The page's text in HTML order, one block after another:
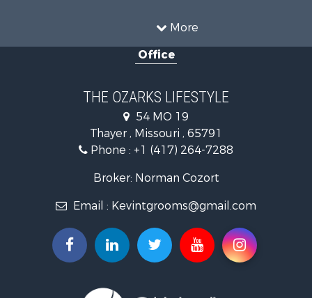
More
Country Homes for Sale
Hunting for Sale
Retirement & Active Adult for Sale
Ranches for Sale
Recreational Property for Sale
Fishing for Sale
Retirement & Active Adult for Sale
Equine Property for Sale
Timberland Property for Sale
Office
THE OZARKS LIFESTYLE
54 MO 19
Thayer , Missouri , 65791
Phone : +1 (417) 264-7288
Broker: Norman Cozort
Email : Kevintgrooms@gmail.com